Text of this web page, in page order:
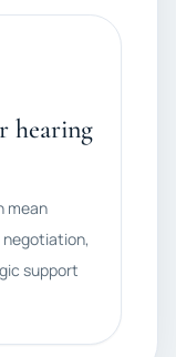
hearing
mean
negotiation,
support